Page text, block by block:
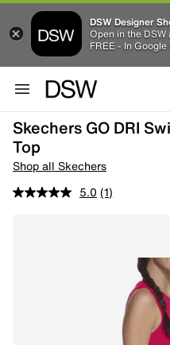
DSW Designer
Open in the DSW
FREE - In Google
Skechers GO DRI
Top
Shop all Skechers
5.0 (1)